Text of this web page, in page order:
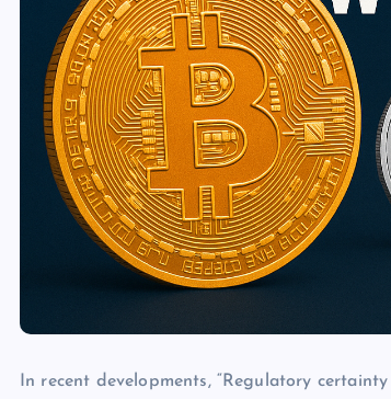
In recent developments, “Regulatory